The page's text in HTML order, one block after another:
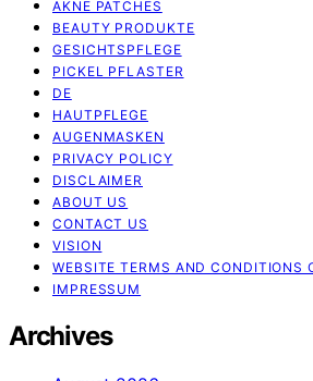
AKNE PATCHES
BEAUTY PRODUKTE
GESICHTSPFLEGE
PICKEL PFLASTER
DE
HAUTPFLEGE
AUGENMASKEN
PRIVACY POLICY
DISCLAIMER
ABOUT US
CONTACT US
VISION
WEBSITE TERMS AND CONDITIONS
IMPRESSUM
Archives